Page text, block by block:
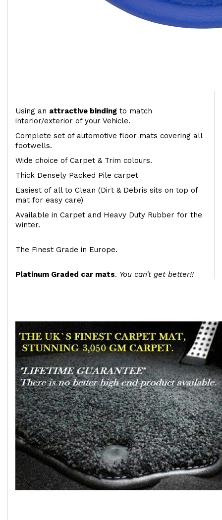
Using an attractive binding to match
interior/exterior of your Vehicle.
Complete set of automotive floor mats covering all
footwells.
Wide choice of Carpet & Trim colours.
Thick Densely Packed Pile carpet
Easiest of all to Clean (Dirt & Debris sits on top of
mat for easy care)
Available in Carpet and Heavy Duty Rubber for the
winter.
The Finest Grade in Europe.
Platinum Graded car mats. You can't get better!!